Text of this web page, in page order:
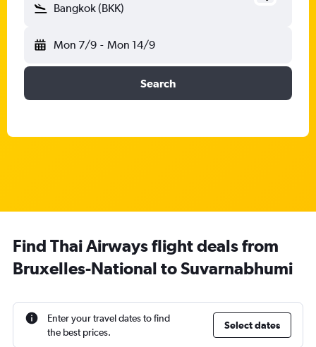
Bangkok (BKK)
Mon 7/9 - Mon 14/9
Search
Find Thai Airways flight deals from
Bruxelles-National to Suvarnabhumi
Enter your travel dates to find
the best prices.
Select dates